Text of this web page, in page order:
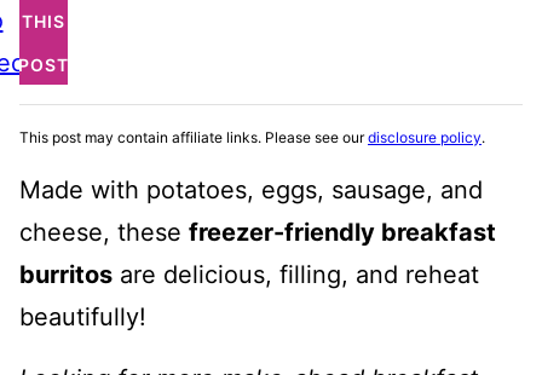
THIS
POST
This post may contain affiliate links. Please see ourdisclosure policy.
Made with potatoes, eggs, sausage, and
cheese, these freezer-friendly breakfast
burritos are delicious, filling, and reheat
beautifully!